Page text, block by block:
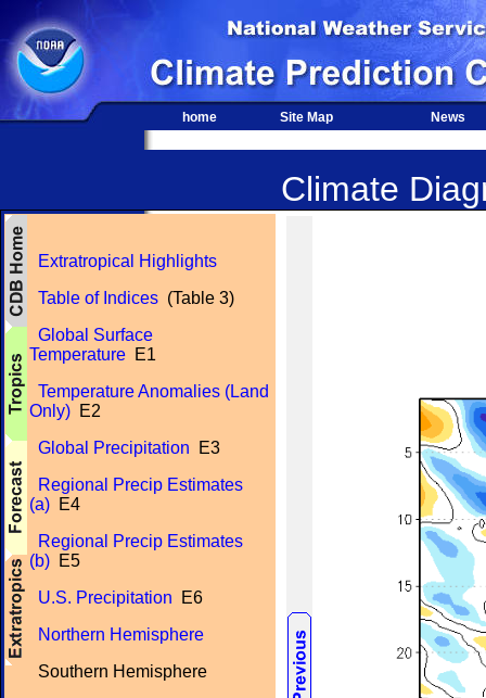
home Site Map News
Climate
Extratropical Highlights
Table of Indices (Table 3)
Global Surface
Temperature E1
Temperature Anomalies (Land
Only) E2
Global Precipitation E3
Regional Precip Estimates
(a) E4
Regional Precip Estimates
(b) E5
U.S. Precipitation E6
Northern Hemisphere
Southern Hemisphere